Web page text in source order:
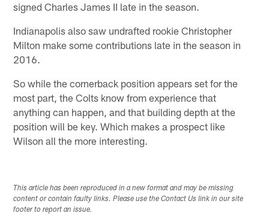
signed Charles James II late in the season.
Indianapolis also saw undrafted rookie Christopher
Milton make some contributions late in the season in
2016.
So while the cornerback position appears set for the
most part, the Colts know from experience that
anything can happen, and that building depth at the
position will be key. Which makes a prospect like
Wilson all the more interesting.
This article has been reproduced in a new format and may be missing
content or contain faulty links. Please use the Contact Us link in our site
footer to report an issue.